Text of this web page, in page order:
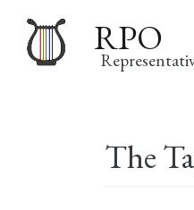
RPO
navigationThe